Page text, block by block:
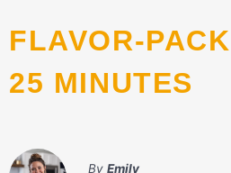
FLAVOR-PACKED ROTISSERIE CHICKEN TOSTADAS READY IN
25 MINUTES
By Emily